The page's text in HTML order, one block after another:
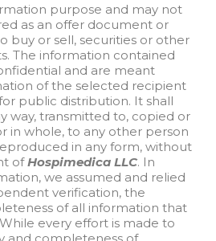
purpose and may not
as an offer document or
buy or sell, securities or other
The information contained
and are meant
of the selected recipient
public distribution. It shall
way, transmitted to, copied or
in whole, to any other person
in any form, without
ofHospimedica LLC. In
we assumed and relied
verification, the
of all information that
every effort is made to
and completeness of